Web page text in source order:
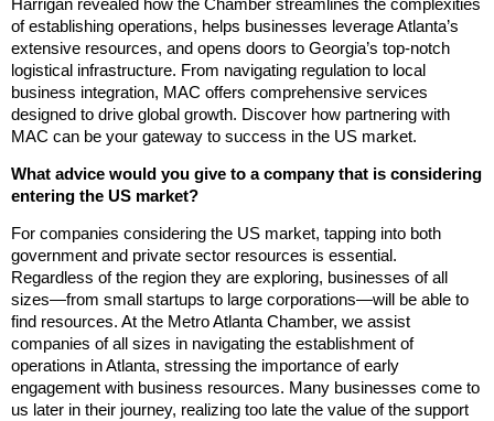
Harrigan revealed how the Chamber streamlines the complexities
of establishing operations, helps businesses leverage Atlanta’s
extensive resources, and opens doors to Georgia’s top-notch
logistical infrastructure. From navigating regulation to local
business integration, MAC offers comprehensive services
designed to drive global growth. Discover how partnering with
MAC can be your gateway to success in the US market.
What advice would you give to a company that is considering
entering the US market?
For companies considering the US market, tapping into both
government and private sector resources is essential.
Regardless of the region they are exploring, businesses of all
sizes—from small startups to large corporations—will be able to
find resources. At the Metro Atlanta Chamber, we assist
companies of all sizes in navigating the establishment of
operations in Atlanta, stressing the importance of early
engagement with business resources. Many businesses come to
us later in their journey, realizing too late the value of the support